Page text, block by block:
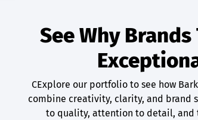
See Why
CExplore our portfolio to see how
combine creativity, clarity, and brand
to quality, attention to detail, and